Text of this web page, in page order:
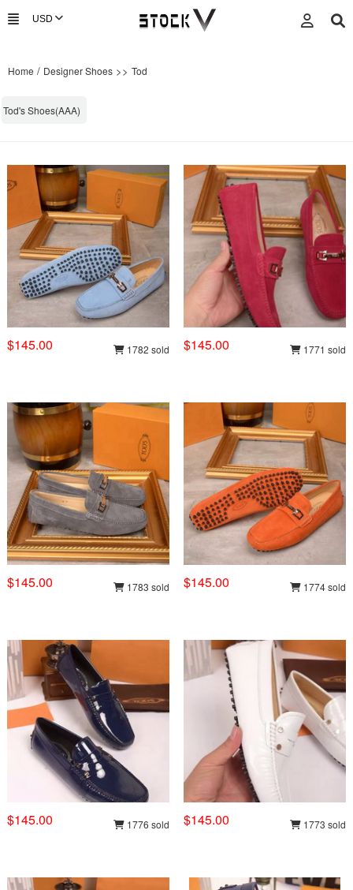
Home / Designer Shoes >> Tod
Tod's Shoes(AAA)
$145.00 1782 sold $145.00 1771 sold
$145.00 1783 sold $145.00 1774 sold
$145.00 1776 sold $145.00 1773 sold